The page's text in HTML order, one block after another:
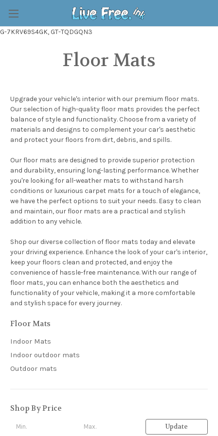
G-7KRV69S4GK, GT-TQDGQN3
Floor Mats
Upgrade your vehicle's interior with our premium floor mats.
Our selection of high-quality floor mats provides the perfect
balance of style and functionality. Choose from a variety of
materials and designs to complement your car's aesthetic
and protect your floors from dirt, debris, and spills.
Our floor mats are designed to provide superior protection
and durability, ensuring long-lasting performance. Whether
you're looking for all-weather mats to withstand harsh
conditions or luxurious carpet mats for a touch of elegance,
we have the perfect options to suit your needs. Easy to clean
and maintain, our floor mats are a practical and stylish
addition to any vehicle.
Shop our diverse collection of floor mats today and elevate
your driving experience. Enhance the look of your car's interior,
keep your floors clean and protected, and enjoy the
convenience of hassle-free maintenance. With our range of
floor mats, you can enhance both the aesthetics and
functionality of your vehicle, making it a more comfortable
and stylish space for every journey.
Floor Mats
Indoor Mats
Indoor outdoor mats
Outdoor mats
Shop By Price
Update